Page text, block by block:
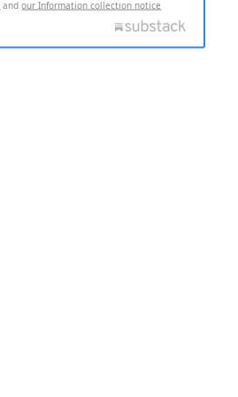
andour Information collection notice